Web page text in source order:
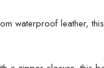
waterproof leather,